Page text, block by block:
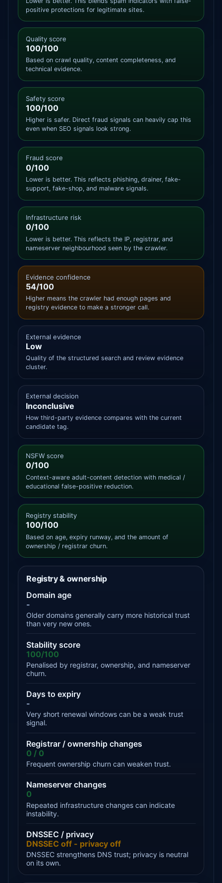
positive protections for legitimate sites.
Quality score
100/100
Based on crawl quality, content completeness, and
technical evidence.
Safety score
100/100
Higher is safer. Direct fraud signals can heavily cap this
even when SEO signals look strong.
Fraud score
0/100
Lower is better. This reflects phishing, drainer, fake-
support, fake-shop, and malware signals.
Infrastructure risk
0/100
Lower is better. This reflects the IP, registrar, and
nameserver neighbourhood seen by the crawler.
Evidence confidence
54/100
Higher means the crawler had enough pages and
registry evidence to make a stronger call.
External evidence
Low
Quality of the structured search and review evidence
cluster.
External decision
Inconclusive
How third-party evidence compares with the current
candidate tag.
NSFW score
0/100
Context-aware adult-content detection with medical /
educational false-positive reduction.
Registry stability
100/100
Based on age, expiry runway, and the amount of
ownership / registrar churn.
Registry & ownership
Domain age
-
Older domains generally carry more historical trust
than very new ones.
Stability score
100/100
Penalised by registrar, ownership, and nameserver
churn.
Days to expiry
-
Very short renewal windows can be a weak trust
signal.
Registrar / ownership changes
0 / 0
Frequent ownership churn can weaken trust.
Nameserver changes
0
Repeated infrastructure changes can indicate
instability.
DNSSEC / privacy
DNSSEC off - privacy off
DNSSEC strengthens DNS trust; privacy is neutral
on its own.